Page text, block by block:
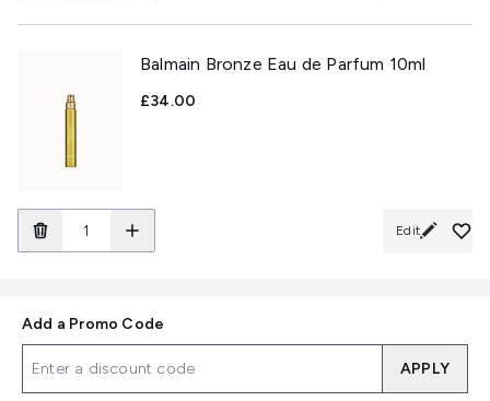
Balmain Bronze Eau de Parfum 10ml
£34.00
Edit
Add a Promo Code
APPLY